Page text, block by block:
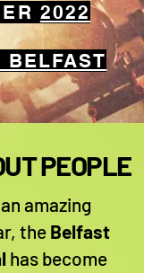
2022
BELFAST
PEOPLE
amazing
the Belfast
has become